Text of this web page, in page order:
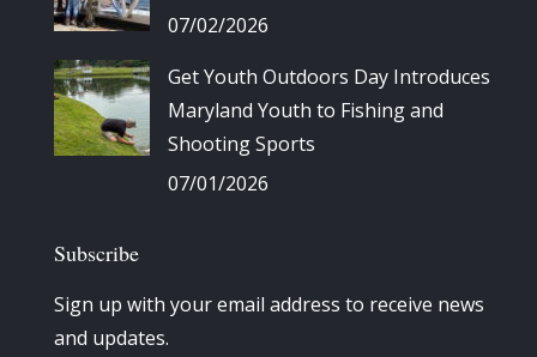
07/02/2026
Get Youth Outdoors Day Introduces
Maryland Youth to Fishing and
Shooting Sports
07/01/2026
Subscribe
Sign up with your email address to receive news
and updates.